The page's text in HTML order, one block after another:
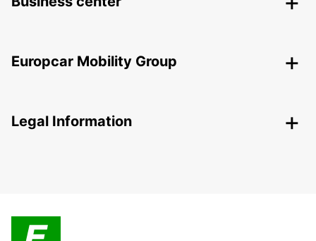
Europcar Mobility Group
Legal Information